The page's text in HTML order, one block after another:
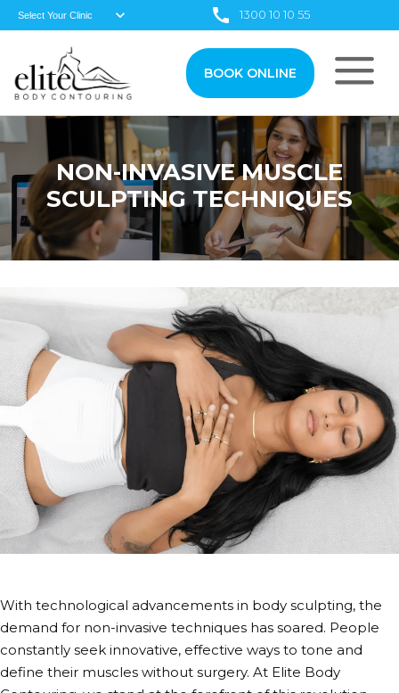
1300 10 10 55
BOOK ONLINE
NON-INVASIVE MUSCLE
SCULPTING TECHNIQUES
With technological advancements in body sculpting, the
demand for non-invasive techniques has soared. People
constantly seek innovative, effective ways to tone and
define their muscles without surgery. At Elite Body